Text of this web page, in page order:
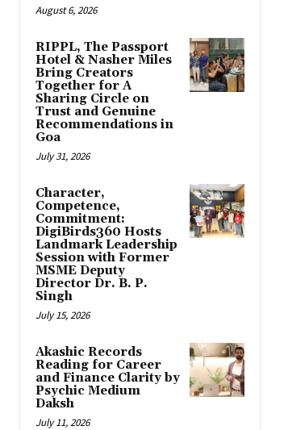
August 6, 2026
RIPPL, The Passport
Hotel & Nasher Miles
Bring Creators
Together for A
Sharing Circle on
Trust and Genuine
Recommendations in
Goa
July 31, 2026
Character,
Competence,
Commitment:
DigiBirds360 Hosts
Landmark Leadership
Session with Former
MSME Deputy
Director Dr. B. P.
Singh
July 15, 2026
Akashic Records
Reading for Career
and Finance Clarity by
Psychic Medium
Daksh
July 11, 2026